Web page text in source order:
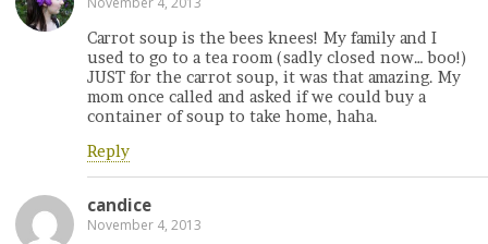
Carrot soup is the bees knees! My family and I
used to go to a tea room (sadly closed now… boo!)
JUST for the carrot soup, it was that amazing. My
mom once called and asked if we could buy a
container of soup to take home, haha.
Reply
candice
November 4, 2013